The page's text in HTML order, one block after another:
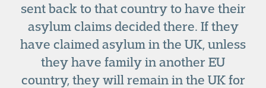
sent back to that country to have their
asylum claims decided there. If they
have claimed asylum in the UK, unless
they have family in another EU
country, they will remain in the UK for